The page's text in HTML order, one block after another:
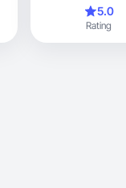
5.0
Rating